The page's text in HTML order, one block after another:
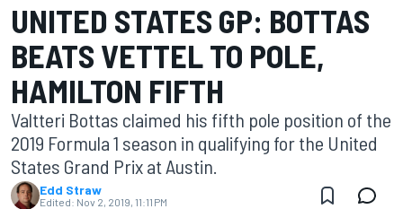
UNITED STATES GP: BOTTAS
BEATS VETTEL TO POLE,
HAMILTON FIFTH
Valtteri Bottas claimed his fifth pole position of the
2019 Formula 1 season in qualifying for the United
States Grand Prix at Austin.
Edd Straw
Edited: Nov 2, 2019, 11:11 PM